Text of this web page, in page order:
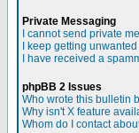
Private Messaging
I cannot send private
I keep getting
I have received a
phpBB 2 Issues
Who wrote this bulletin
Why isn't X feature
Whom do I contact